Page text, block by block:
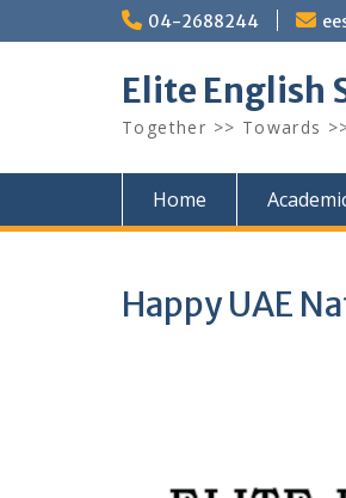
to
04-2688244
Together >> Towards
Home
Happy UAE